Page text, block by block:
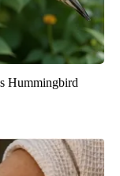
Hummingbird